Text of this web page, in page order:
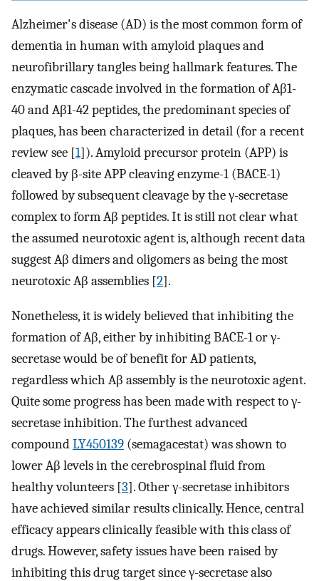
Alzheimer's disease (AD) is the most common form of
dementia in human with amyloid plaques and
neurofibrillary tangles being hallmark features. The
enzymatic cascade involved in the formation of Aβ1-
40 and Aβ1-42 peptides, the predominant species of
plaques, has been characterized in detail (for a recent
review see [1]). Amyloid precursor protein (APP) is
cleaved by β-site APP cleaving enzyme-1 (BACE-1)
followed by subsequent cleavage by the γ-secretase
complex to form Aβ peptides. It is still not clear what
the assumed neurotoxic agent is, although recent data
suggest Aβ dimers and oligomers as being the most
neurotoxic Aβ assemblies [2].
Nonetheless, it is widely believed that inhibiting the
formation of Aβ, either by inhibiting BACE-1 or γ-
secretase would be of benefit for AD patients,
regardless which Aβ assembly is the neurotoxic agent.
Quite some progress has been made with respect to γ-
secretase inhibition. The furthest advanced
compoundLY450139 (semagacestat) was shown to
lower Aβ levels in the cerebrospinal fluid from
healthy volunteers [3]. Other γ-secretase inhibitors
have achieved similar results clinically. Hence, central
efficacy appears clinically feasible with this class of
drugs. However, safety issues have been raised by
inhibiting this drug target since γ-secretase also